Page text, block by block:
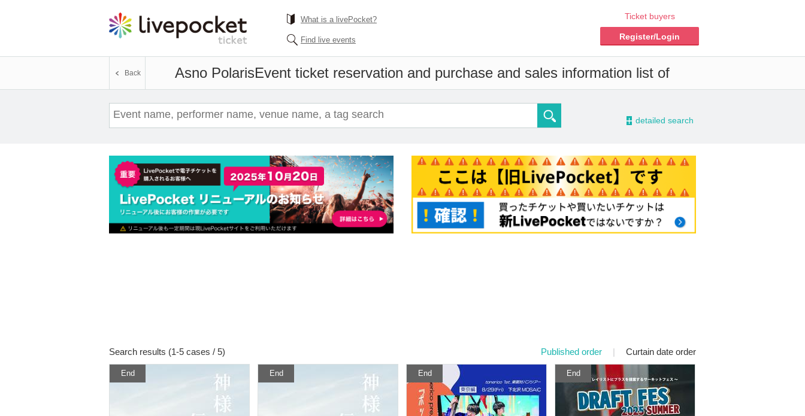
What is a livePocket?
Find live events
Ticket buyers
Register/Login
Asno PolarisEvent ticket reservation and purchase and sales information list of
Back
- detailed search
Search results (1-5 cases / 5) Published order | Curtain date order
End End End End